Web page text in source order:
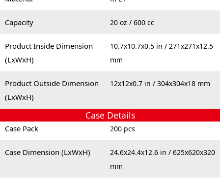
Capacity 20 oz / 600 cc
Product Inside Dimension
(LxWxH)
10.7x10.7x0.5 in / 271x271x12.5
mm
Product Outside Dimension
(LxWxH)
12x12x0.7 in / 304x304x18 mm
Case Details
Case Pack 200 pcs
Case Dimension (LxWxH)
24.6x24.4x12.6 in / 625x620x320
mm